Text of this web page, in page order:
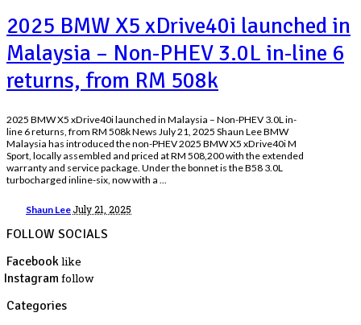
2025 BMW X5 xDrive40i launched in
Malaysia – Non-PHEV 3.0L in-line 6
returns, from RM 508k
2025 BMW X5 xDrive40i launched in Malaysia – Non-PHEV 3.0L in-
line 6 returns, from RM 508k News July 21, 2025 Shaun Lee BMW
Malaysia has introduced the non-PHEV 2025 BMW X5 xDrive40i M
Sport, locally assembled and priced at RM 508,200 with the extended
warranty and service package. Under the bonnet is the B58 3.0L
turbocharged inline-six, now with a
Shaun LeeJuly 21, 2025
FOLLOW SOCIALS
Facebooklike
Instagramfollow
Categories